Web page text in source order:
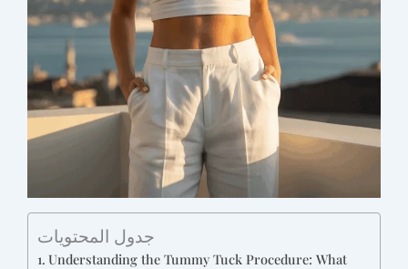
جدول المحتويات
Understanding the Tummy Tuck Procedure: What